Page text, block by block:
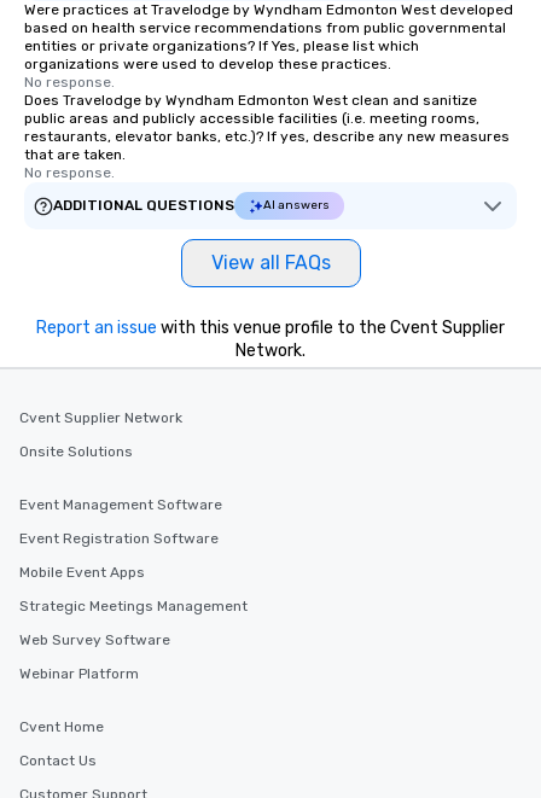
Were practices at Travelodge by Wyndham Edmonton West developed
based on health service recommendations from public governmental
entities or private organizations? If Yes, please list which
organizations were used to develop these practices.
No response.
Does Travelodge by Wyndham Edmonton West clean and sanitize
public areas and publicly accessible facilities (i.e. meeting rooms,
restaurants, elevator banks, etc.)? If yes, describe any new measures
that are taken.
No response.
ADDITIONAL QUESTIONS
AI answers
View all FAQs
Report an issue with this venue profile to the Cvent Supplier
Network.
Cvent Supplier Network
Onsite Solutions
Event Management Software
Event Registration Software
Mobile Event Apps
Strategic Meetings Management
Web Survey Software
Webinar Platform
Cvent Home
Contact Us
Customer Support